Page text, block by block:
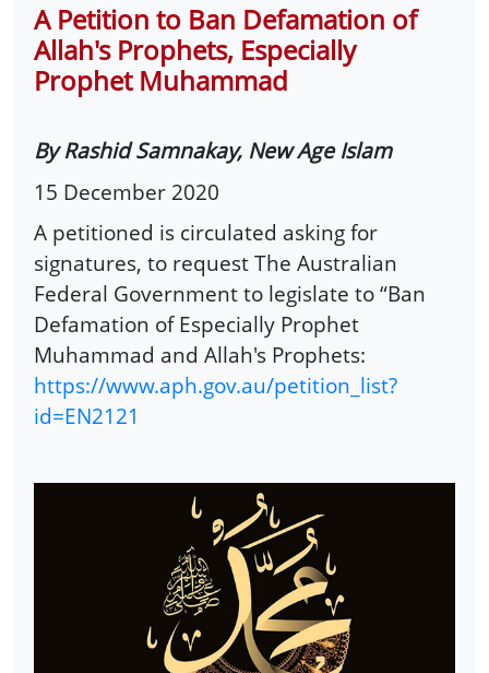
A Petition to Ban Defamation of
Allah's Prophets, Especially
Prophet Muhammad
By Rashid Samnakay, New Age Islam
15 December 2020
A petitioned is circulated asking for
signatures, to request The Australian
Federal Government to legislate to “Ban
Defamation of Especially Prophet
Muhammad and Allah's Prophets:
https://www.aph.gov.au/petition_list?
id=EN2121